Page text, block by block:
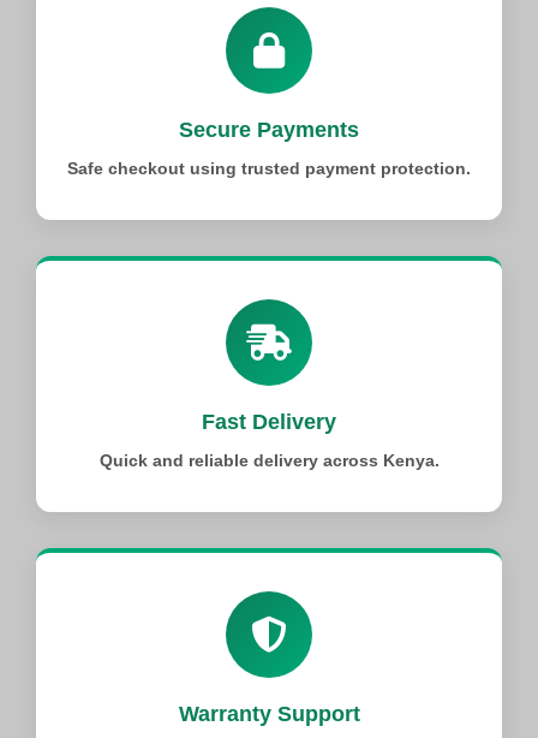
Secure Payments
Safe checkout using trusted payment protection.
Fast Delivery
Quick and reliable delivery across Kenya.
Warranty Support